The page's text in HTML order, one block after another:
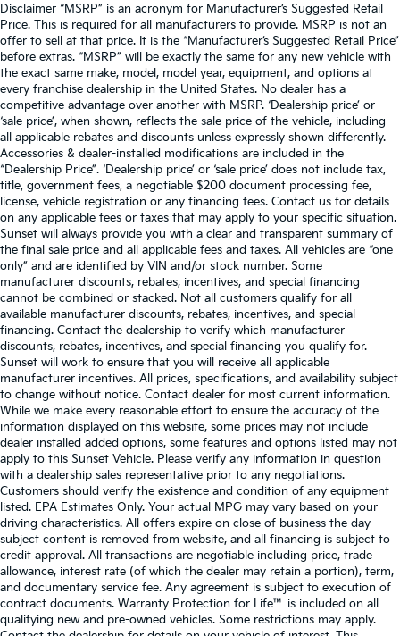
Disclaimer “MSRP” is an acronym for Manufacturer’s Suggested Retail
Price. This is required for all manufacturers to provide. MSRP is not an
offer to sell at that price. It is the “Manufacturer’s Suggested Retail Price”
before extras. “MSRP” will be exactly the same for any new vehicle with
the exact same make, model, model year, equipment, and options at
every franchise dealership in the United States. No dealer has a
competitive advantage over another with MSRP. ‘Dealership price’ or
‘sale price’, when shown, reflects the sale price of the vehicle, including
all applicable rebates and discounts unless expressly shown differently.
Accessories & dealer-installed modifications are included in the
“Dealership Price”. ‘Dealership price’ or ‘sale price’ does not include tax,
title, government fees, a negotiable $200 document processing fee,
license, vehicle registration or any financing fees. Contact us for details
on any applicable fees or taxes that may apply to your specific situation.
Sunset will always provide you with a clear and transparent summary of
the final sale price and all applicable fees and taxes. All vehicles are “one
only” and are identified by VIN and/or stock number. Some
manufacturer discounts, rebates, incentives, and special financing
cannot be combined or stacked. Not all customers qualify for all
available manufacturer discounts, rebates, incentives, and special
financing. Contact the dealership to verify which manufacturer
discounts, rebates, incentives, and special financing you qualify for.
Sunset will work to ensure that you will receive all applicable
manufacturer incentives. All prices, specifications, and availability subject
to change without notice. Contact dealer for most current information.
While we make every reasonable effort to ensure the accuracy of the
information displayed on this website, some prices may not include
dealer installed added options, some features and options listed may not
apply to this Sunset Vehicle. Please verify any information in question
with a dealership sales representative prior to any negotiations.
Customers should verify the existence and condition of any equipment
listed. EPA Estimates Only. Your actual MPG may vary based on your
driving characteristics. All offers expire on close of business the day
subject content is removed from website, and all financing is subject to
credit approval. All transactions are negotiable including price, trade
allowance, interest rate (of which the dealer may retain a portion), term,
and documentary service fee. Any agreement is subject to execution of
contract documents. Warranty Protection for Life™ is included on all
qualifying new and pre-owned vehicles. Some restrictions may apply.